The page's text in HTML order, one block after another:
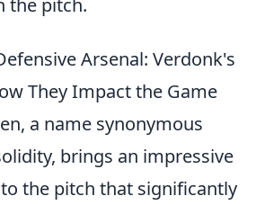
the pitch.
Arsenal: Verdonk's
They Impact the Game
a name synonymous
brings an impressive
the pitch that significantly